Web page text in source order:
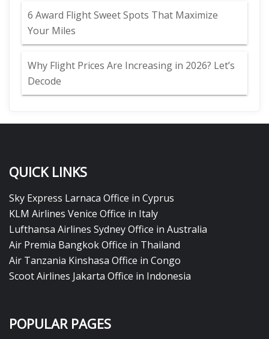
6 Award Flight Sweet Spots That Maximize
Your Miles
Why Flight Prices Are Increasing in 2026? Let’s
Decode
QUICK LINKS
Sky Express Larnaca Office in Cyprus
KLM Airlines Venice Office in Italy
Lufthansa Airlines Sydney Office in Australia
Air Premia Bangkok Office in Thailand
Air Tanzania Kinshasa Office in Congo
Scoot Airlines Jakarta Office in Indonesia
POPULAR PAGES